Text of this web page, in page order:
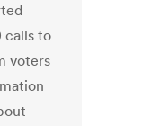
calls to
voters